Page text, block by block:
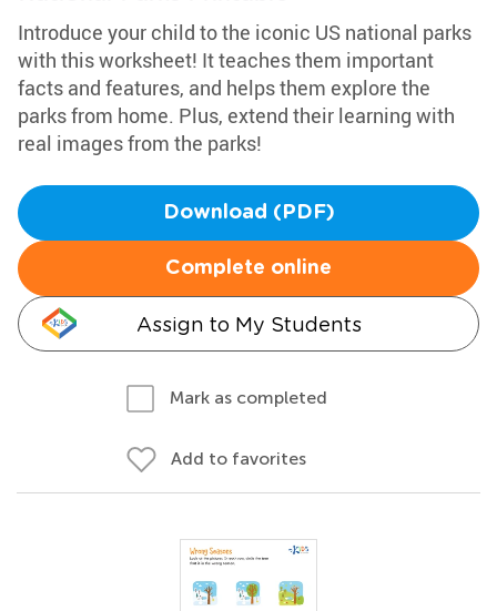
Introduce your child to the iconic US national parks
with this worksheet! It teaches them important
facts and features, and helps them explore the
parks from home. Plus, extend their learning with
real images from the parks!
Download (PDF)
Complete online
Assign to My Students
Mark as completed
Add to favorites